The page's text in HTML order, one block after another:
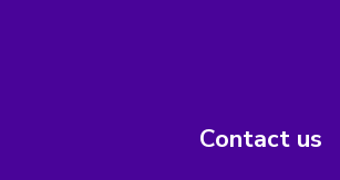
Contact us